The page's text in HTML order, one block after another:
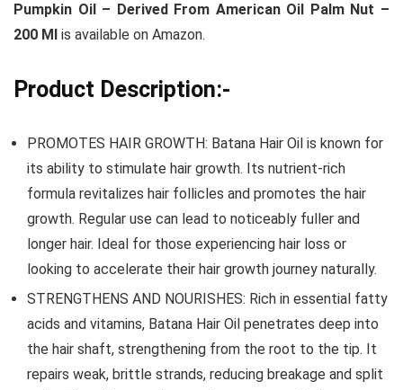
Pumpkin Oil – Derived From American Oil Palm Nut –
200 Ml is available on Amazon.
Product Description:-
PROMOTES HAIR GROWTH: Batana Hair Oil is known for
its ability to stimulate hair growth. Its nutrient-rich
formula revitalizes hair follicles and promotes the hair
growth. Regular use can lead to noticeably fuller and
longer hair. Ideal for those experiencing hair loss or
looking to accelerate their hair growth journey naturally.
STRENGTHENS AND NOURISHES: Rich in essential fatty
acids and vitamins, Batana Hair Oil penetrates deep into
the hair shaft, strengthening from the root to the tip. It
repairs weak, brittle strands, reducing breakage and split